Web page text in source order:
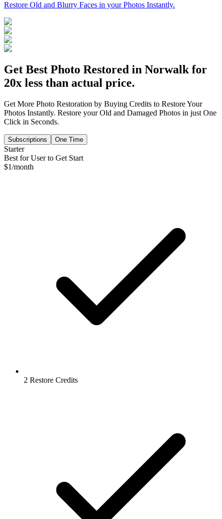
Restore Old and Blurry Faces in your Photos Instantly.
Get Best Photo Restored in Norwalk for
20x less than actual price.
Get More Photo Restoration by Buying Credits to Restore Your
Photos Instantly. Restore your Old and Damaged Photos in just One
Click in Seconds.
Subscriptions One Time
Starter
Best for User to Get Start
$1/month
2 Restore Credits